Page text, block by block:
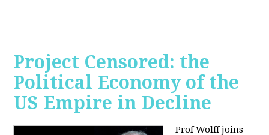
Project Censored: the
Political Economy of the
US Empire in Decline
Prof Wolff joins